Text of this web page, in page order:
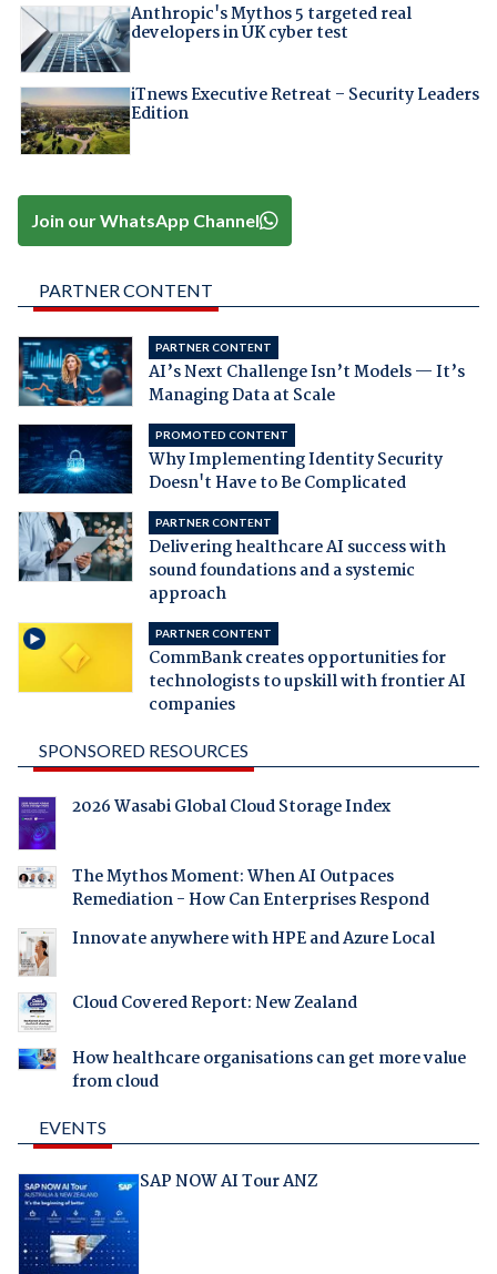
Anthropic's Mythos 5 targeted real
developers in UK cyber test
iTnews Executive Retreat – Security Leaders
Edition
Join our WhatsApp Channel
PARTNER CONTENT
PARTNER CONTENT
AI’s Next Challenge Isn’t Models — It’s
Managing Data at Scale
PROMOTED CONTENT
Why Implementing Identity Security
Doesn't Have to Be Complicated
PARTNER CONTENT
Delivering healthcare AI success with
sound foundations and a systemic
approach
PARTNER CONTENT
CommBank creates opportunities for
technologists to upskill with frontier AI
companies
SPONSORED RESOURCES
2026 Wasabi Global Cloud Storage Index
The Mythos Moment: When AI Outpaces
Remediation - How Can Enterprises Respond
Innovate anywhere with HPE and Azure Local
Cloud Covered Report: New Zealand
How healthcare organisations can get more value
from cloud
EVENTS
SAP NOW AI Tour ANZ